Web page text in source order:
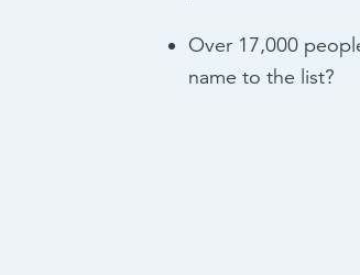
Over 17,000
name to the list?